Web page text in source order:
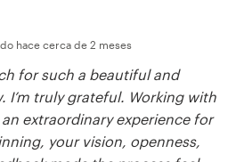
hace cerca de 2 meses
for such a beautiful and
I’m truly grateful. Working with
extraordinary experience for
your vision, openness,